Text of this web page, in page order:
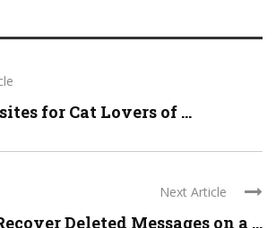
for Cat Lovers of ...
Next Article
Deleted Messages on a ...